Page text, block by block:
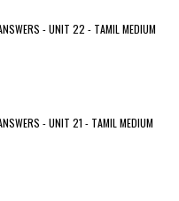
- UNIT 22 - TAMIL MEDIUM
- UNIT 21 - TAMIL MEDIUM